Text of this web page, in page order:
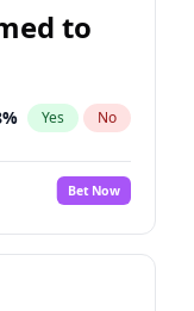
to
% Yes No
Bet Now